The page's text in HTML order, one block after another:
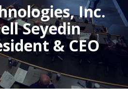
Inc.
Seyedin
& CEO